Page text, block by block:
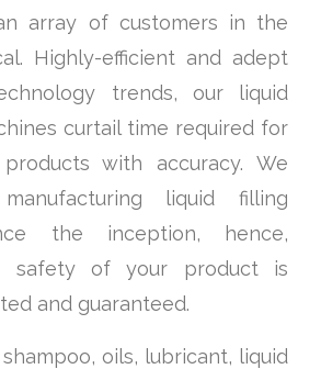
array of customers in the
Highly-efficient and adept
trends, our liquid
curtail time required for
with accuracy. We
liquid filling
the inception, hence,
safety of your product is
and guaranteed.
oils, lubricant, liquid